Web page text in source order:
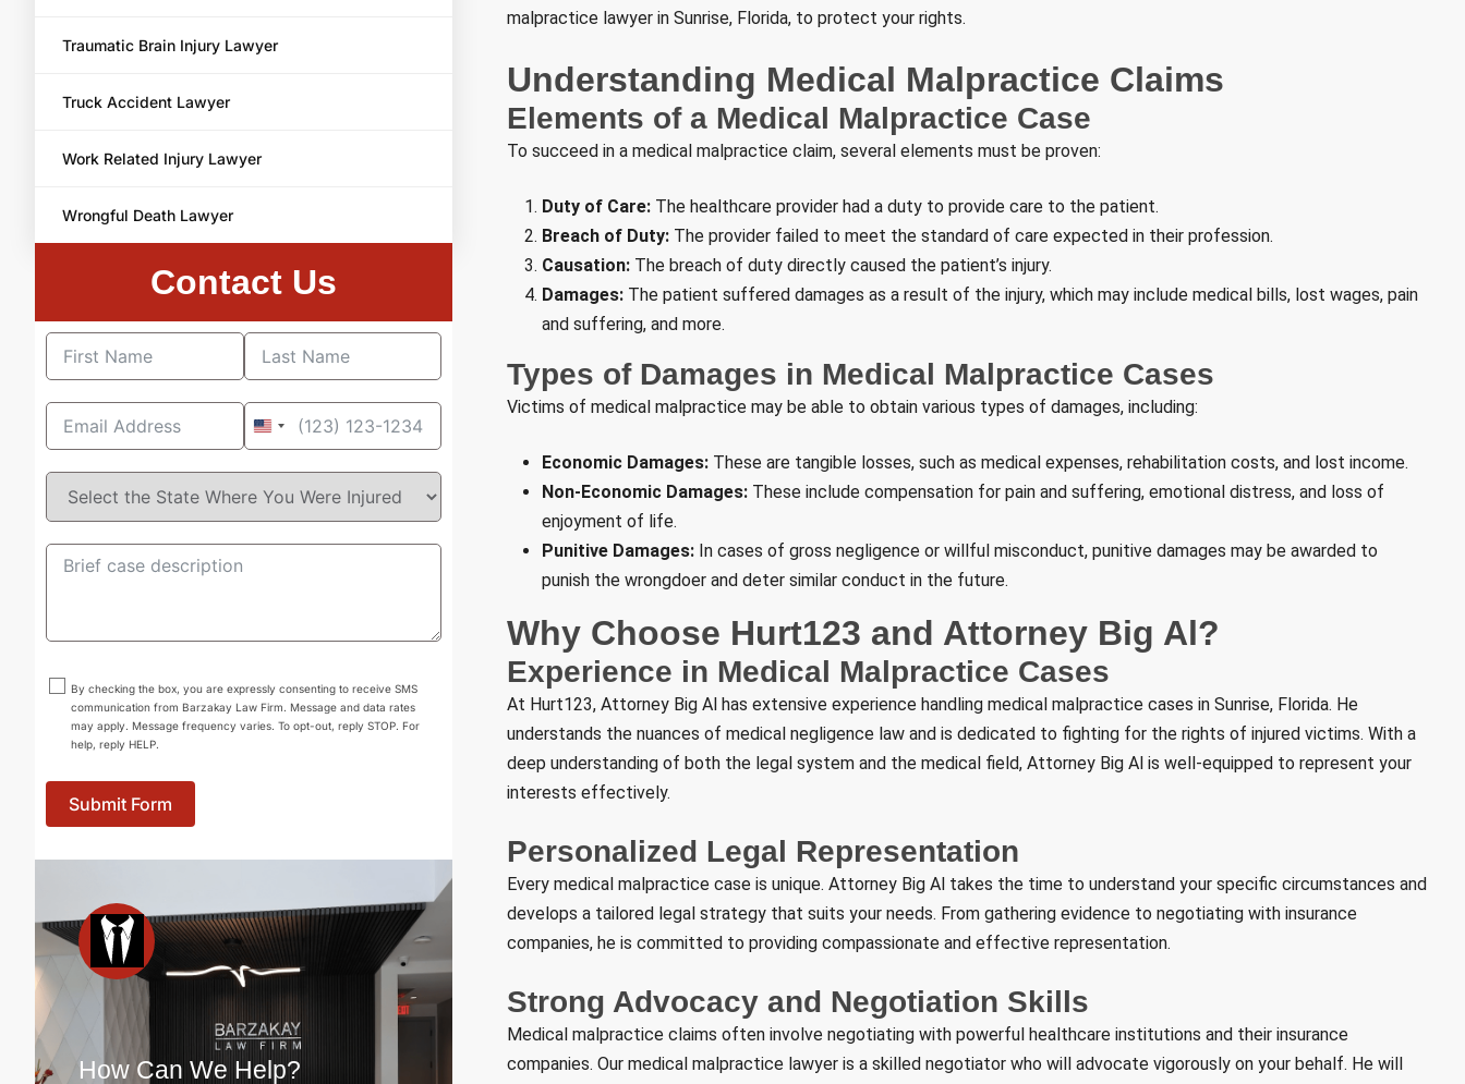
Traumatic Brain Injury Lawyer
Truck Accident Lawyer
Work Related Injury Lawyer
Wrongful Death Lawyer
Contact Us
United
+1
By checking the box, you are expressly consenting to receive SMS
communication from Barzakay Law Firm. Message and data rates
may apply. Message frequency varies. To opt-out, reply STOP. For
help, reply HELP.
Submit Form
How Can We Help?
malpractice lawyer in Sunrise, Florida, to protect your rights.
Understanding Medical Malpractice Claims
Elements of a Medical Malpractice Case
To succeed in a medical malpractice claim, several elements must be proven:
Duty of Care: The healthcare provider had a duty to provide care to the patient.
Breach of Duty: The provider failed to meet the standard of care expected in their profession.
Causation: The breach of duty directly caused the patient’s injury.
Damages: The patient suffered damages as a result of the injury, which may include medical bills, lost wages, pain
and suffering, and more.
Types of Damages in Medical Malpractice Cases
Victims of medical malpractice may be able to obtain various types of damages, including:
Economic Damages: These are tangible losses, such as medical expenses, rehabilitation costs, and lost income.
Non-Economic Damages: These include compensation for pain and suffering, emotional distress, and loss of
enjoyment of life.
Punitive Damages: In cases of gross negligence or willful misconduct, punitive damages may be awarded to
punish the wrongdoer and deter similar conduct in the future.
Why Choose Hurt123 and Attorney Big Al?
Experience in Medical Malpractice Cases
At Hurt123, Attorney Big Al has extensive experience handling medical malpractice cases in Sunrise, Florida. He
understands the nuances of medical negligence law and is dedicated to fighting for the rights of injured victims. With a
deep understanding of both the legal system and the medical field, Attorney Big Al is well-equipped to represent your
interests effectively.
Personalized Legal Representation
Every medical malpractice case is unique. Attorney Big Al takes the time to understand your specific circumstances and
develops a tailored legal strategy that suits your needs. From gathering evidence to negotiating with insurance
companies, he is committed to providing compassionate and effective representation.
Strong Advocacy and Negotiation Skills
Medical malpractice claims often involve negotiating with powerful healthcare institutions and their insurance
companies. Our medical malpractice lawyer is a skilled negotiator who will advocate vigorously on your behalf. He will